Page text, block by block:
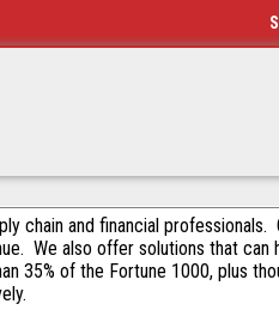
chain and financial professionals.
We also offer solutions that can
35% of the Fortune 1000, plus